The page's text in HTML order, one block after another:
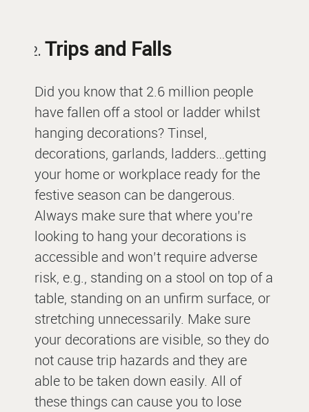
Trips and Falls
Did you know that 2.6 million people
have fallen off a stool or ladder whilst
hanging decorations? Tinsel,
decorations, garlands, ladders…getting
your home or workplace ready for the
festive season can be dangerous.
Always make sure that where you’re
looking to hang your decorations is
accessible and won’t require adverse
risk, e.g., standing on a stool on top of a
table, standing on an unfirm surface, or
stretching unnecessarily. Make sure
your decorations are visible, so they do
not cause trip hazards and they are
able to be taken down easily. All of
these things can cause you to lose